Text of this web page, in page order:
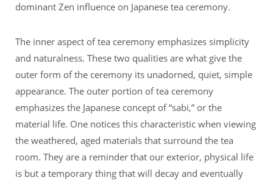
dominant Zen influence on Japanese tea ceremony.
The inner aspect of tea ceremony emphasizes simplicity
and naturalness. These two qualities are what give the
outer form of the ceremony its unadorned, quiet, simple
appearance. The outer portion of tea ceremony
emphasizes the Japanese concept of “sabi,” or the
material life. One notices this characteristic when viewing
the weathered, aged materials that surround the tea
room. They are a reminder that our exterior, physical life
is but a temporary thing that will decay and eventually